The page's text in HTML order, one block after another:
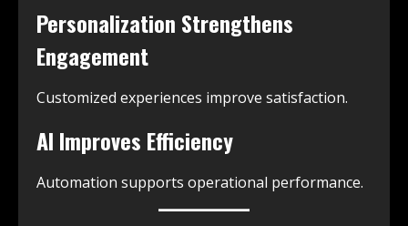
Personalization Strengthens
Engagement
Customized experiences improve satisfaction.
AI Improves Efficiency
Automation supports operational performance.